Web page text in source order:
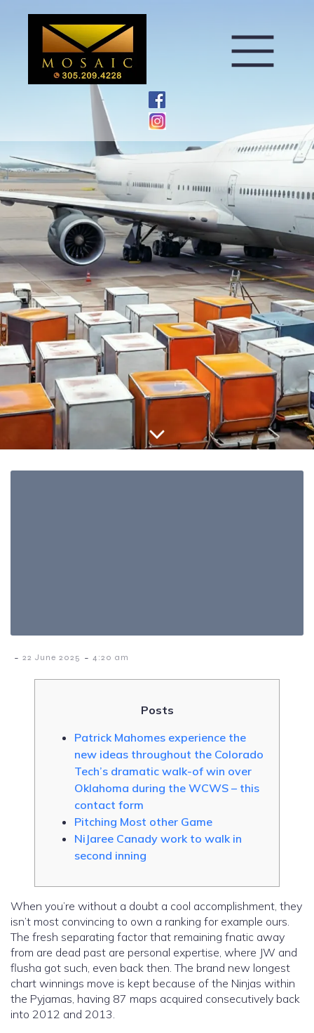
- 22 June 2025 - 4:20 am
Posts
Patrick Mahomes experience the
new ideas throughout the Colorado
Tech’s dramatic walk-of win over
Oklahoma during the WCWS – this
contact form
Pitching Most other Game
NiJaree Canady work to walk in
second inning
When you’re without a doubt a cool accomplishment, they
isn’t most convincing to own a ranking for example ours.
The fresh separating factor that remaining fnatic away
from are dead past are personal expertise, where JW and
flusha got such, even back then. The brand new longest
chart winnings move is kept because of the Ninjas within
the Pyjamas, having 87 maps acquired consecutively back
into 2012 and 2013.